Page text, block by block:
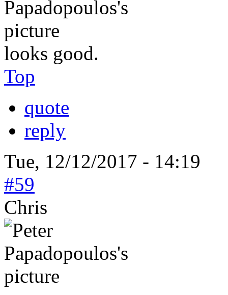
looks good.
Top
quote
reply
Tue, 12/12/2017 - 14:19
#59
Chris